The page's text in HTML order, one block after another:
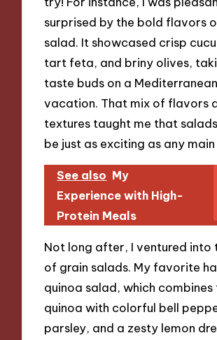
surprised by the bold flavors
salad. It showcased crisp
tart feta, and briny olives,
taste buds on a Mediterranean
vacation. That mix of flavors
textures taught me that
be just as exciting as any main
See also My
Experience with High-
Protein Meals
Not long after, I ventured into
of grain salads. My favorite
quinoa salad, which
quinoa with colorful bell
parsley, and a zesty lemon